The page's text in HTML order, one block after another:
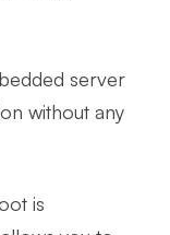
server
without any
is